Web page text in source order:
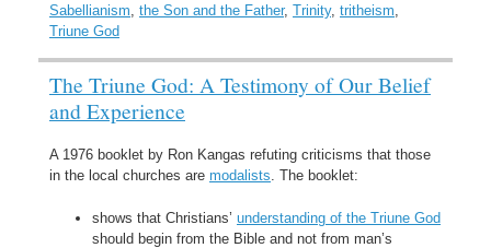
Sabellianism the Son and the Father, Trinity, tritheism
Triune God
The Triune God: A Testimony of Our Belief
and Experience
A 1976 booklet by Ron Kangas refuting criticisms that those
in the local churches are modalists. The booklet:
shows that Christians’ understanding of the Triune God
should begin from the Bible and not from man’s